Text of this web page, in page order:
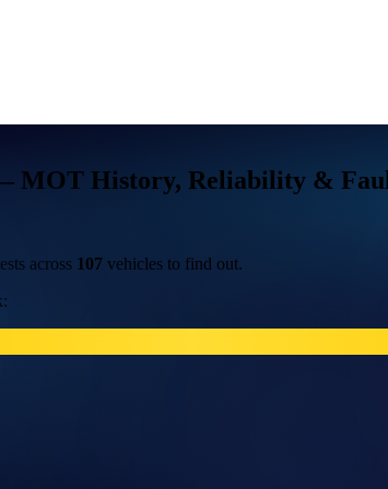
MOT History, Reliability &
across 107 vehicles to find out.